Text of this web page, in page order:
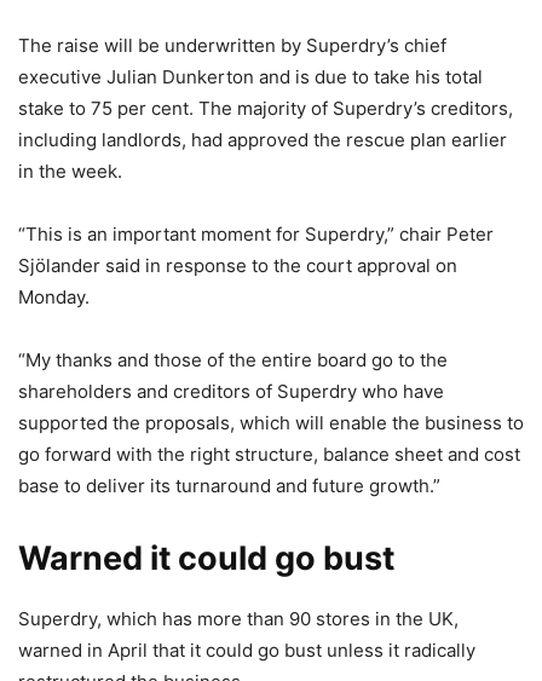
The raise will be underwritten by Superdry’s chief
executive Julian Dunkerton and is due to take his total
stake to 75 per cent. The majority of Superdry’s creditors,
including landlords, had approved the rescue plan earlier
in the week.
“This is an important moment for Superdry,” chair Peter
Sjӧlander said in response to the court approval on
Monday.
“My thanks and those of the entire board go to the
shareholders and creditors of Superdry who have
supported the proposals, which will enable the business to
go forward with the right structure, balance sheet and cost
base to deliver its turnaround and future growth.”
Warned it could go bust
Superdry, which has more than 90 stores in the UK,
warned in April that it could go bust unless it radically